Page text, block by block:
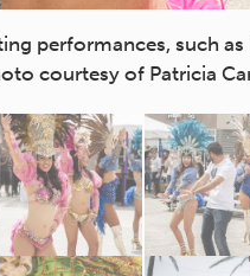
performances, such
courtesy of Patricia